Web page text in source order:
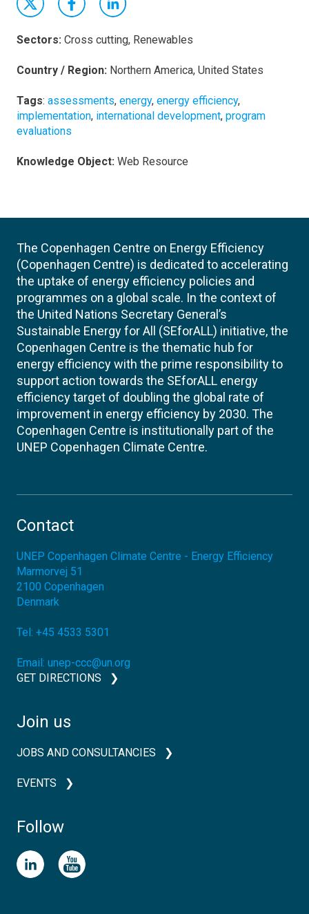
Sectors: Cross cutting, Renewables
Country / Region: Northern America, United States
Tags: assessments, energy, energy efficiency,
implementation, international development, program
evaluations
Knowledge Object: Web Resource
The Copenhagen Centre on Energy Efficiency
(Copenhagen Centre) is dedicated to accelerating
the uptake of energy efficiency policies and
programmes on a global scale. In the context of
the United Nations Secretary General’s
Sustainable Energy for All (SEforALL) initiative, the
Copenhagen Centre is the thematic hub for
energy efficiency with the prime responsibility to
support action towards the SEforALL energy
efficiency target of doubling the global rate of
improvement in energy efficiency by 2030. The
Copenhagen Centre is institutionally part of the
UNEP Copenhagen Climate Centre.
Contact
UNEP Copenhagen Climate Centre - Energy Efficiency
Marmorvej 51
2100 Copenhagen
Denmark
Tel: +45 4533 5301
Email: unep-ccc@un.org
GET DIRECTIONS
Join us
JOBS AND CONSULTANCIES
EVENTS
Follow